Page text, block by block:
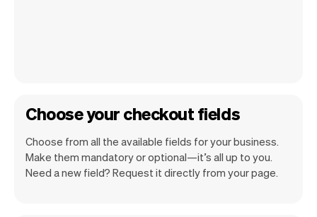
Choose your checkout fields
Choose from all the available fields for your business.
Make them mandatory or optional—it’s all up to you.
Need a new field? Request it directly from your page.